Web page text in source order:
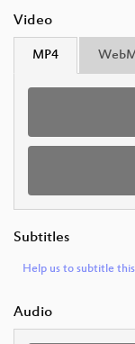
Video
MP4
Subtitles
Help us to subtitle
Audio